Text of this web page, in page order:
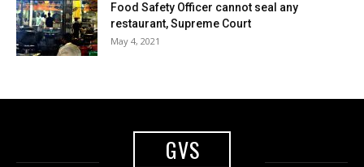
Food Safety Officer cannot seal any
restaurant, Supreme Court
May 4, 2021
GVS